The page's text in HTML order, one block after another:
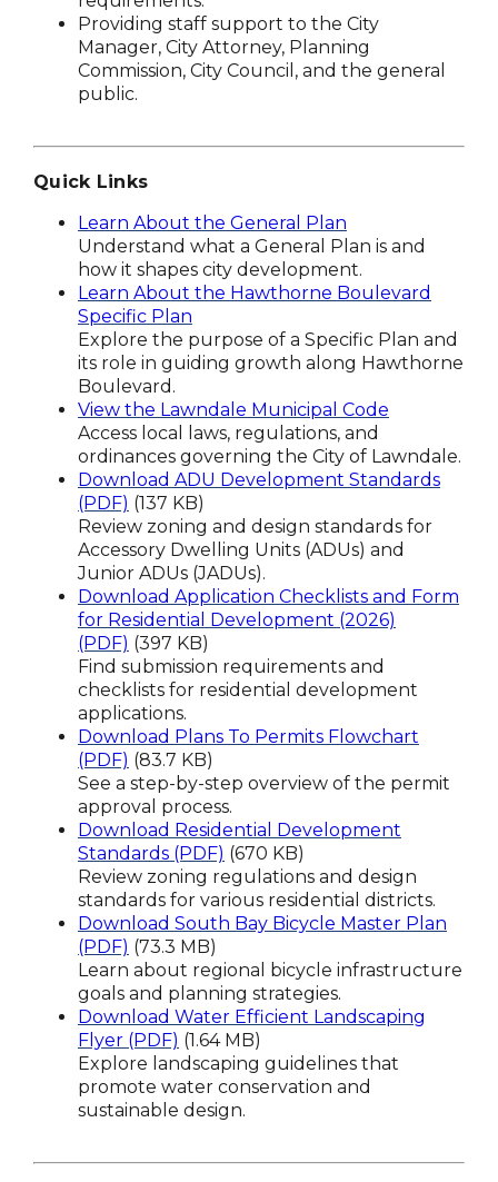
Providing staff support to the City
Manager, City Attorney, Planning
Commission, City Council, and the general
public.
Quick Links
Learn About the General Plan
Understand what a General Plan is and
how it shapes city development.
Learn About the Hawthorne Boulevard
Specific Plan
Explore the purpose of a Specific Plan and
its role in guiding growth along Hawthorne
Boulevard.
View the Lawndale Municipal Code
Access local laws, regulations, and
ordinances governing the City of Lawndale.
Download ADU Development Standards
(PDF) (137 KB)
Review zoning and design standards for
Accessory Dwelling Units (ADUs) and
Junior ADUs (JADUs).
Download Application Checklists and Form
for Residential Development (2026)
(PDF) (397 KB)
Find submission requirements and
checklists for residential development
applications.
Download Plans To Permits Flowchart
(PDF) (83.7 KB)
See a step-by-step overview of the permit
approval process.
Download Residential Development
Standards (PDF) (670 KB)
Review zoning regulations and design
standards for various residential districts.
Download South Bay Bicycle Master Plan
(PDF) (73.3 MB)
Learn about regional bicycle infrastructure
goals and planning strategies.
Download Water Efficient Landscaping
Flyer (PDF) (1.64 MB)
Explore landscaping guidelines that
promote water conservation and
sustainable design.